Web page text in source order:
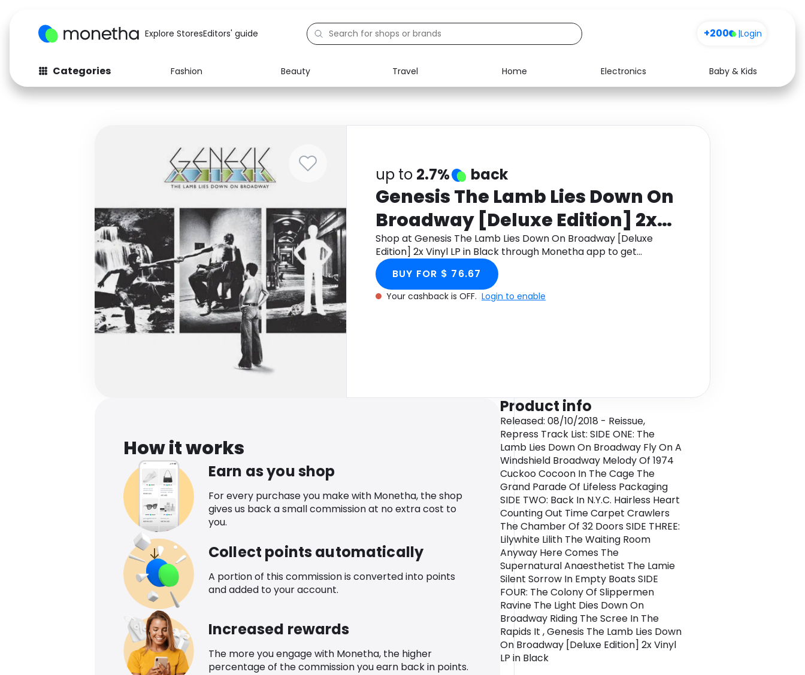
Explore StoresEditors' guide +200 |Login
Categories Fashion Beauty Travel Home Electronics
Baby & Kids
Fashion
Baby & Kids
Computers
Electronics Food Media Health
up to 2.7% back
Genesis The Lamb Lies Down On
Broadway [Deluxe Edition] 2x
Vinyl LP in Black
Shop at Genesis The Lamb Lies Down On Broadway [Deluxe
Edition] 2x Vinyl LP in Black through Monetha app to get
cashback.
BUY FOR $ 76.67
Your cashback is OFF. Login to enable
How it works
Earn as you shop
For every purchase you make with Monetha, the shop
gives us back a small commission at no extra cost to
you.
Collect points automatically
A portion of this commission is converted into points
and added to your account.
Increased rewards
The more you engage with Monetha, the higher
percentage of the commission you earn back in points.
Product info
Released: 08/10/2018 - Reissue,
Repress Track List: SIDE ONE: The
Lamb Lies Down On Broadway Fly On A
Windshield Broadway Melody Of 1974
Cuckoo Cocoon In The Cage The
Grand Parade Of Lifeless Packaging
SIDE TWO: Back In N.Y.C. Hairless Heart
Counting Out Time Carpet Crawlers
The Chamber Of 32 Doors SIDE THREE:
Lilywhite Lilith The Waiting Room
Anyway Here Comes The
Supernatural Anaesthetist The Lamie
Silent Sorrow In Empty Boats SIDE
FOUR: The Colony Of Slippermen
Ravine The Light Dies Down On
Broadway Riding The Scree In The
Rapids It , Genesis The Lamb Lies Down
On Broadway [Deluxe Edition] 2x Vinyl
LP in Black